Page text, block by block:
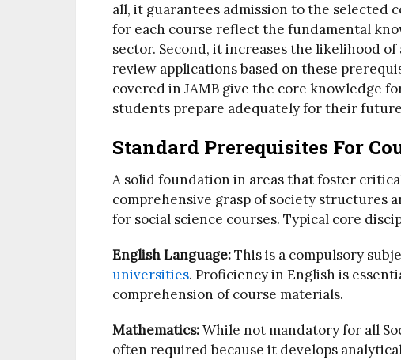
all, it guarantees admission to the selected
for each course reflect the fundamental
sector. Second, it increases the likelihood
review applications based on these
covered in JAMB give the core knowledge
students prepare adequately for their
Standard Prerequisites For
A solid foundation in areas that foster
comprehensive grasp of society structures
for social science courses. Typical core
English Language:This is a compulsory
universities. Proficiency in English is
comprehension of course materials.
Mathematics:While not mandatory for all
often required because it develops